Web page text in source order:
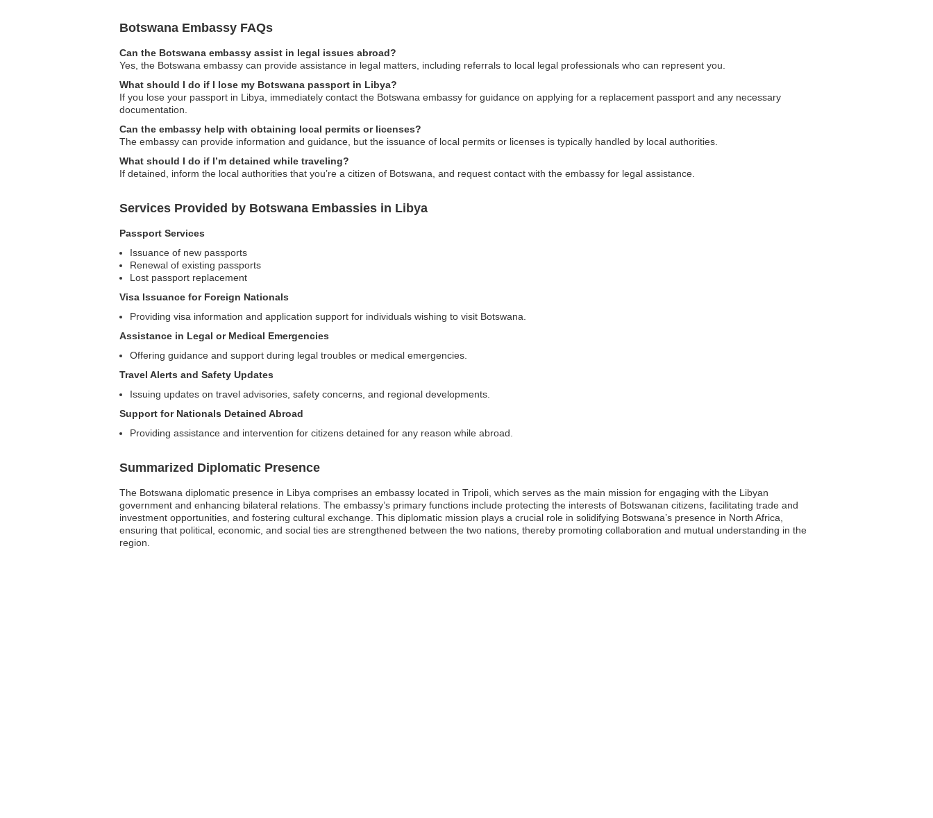
Botswana Embassy FAQs
Can the Botswana embassy assist in legal issues abroad?
Yes, the Botswana embassy can provide assistance in legal matters, including referrals to local legal professionals who can represent you.
What should I do if I lose my Botswana passport in Libya?
If you lose your passport in Libya, immediately contact the Botswana embassy for guidance on applying for a replacement passport and any necessary
documentation.
Can the embassy help with obtaining local permits or licenses?
The embassy can provide information and guidance, but the issuance of local permits or licenses is typically handled by local authorities.
What should I do if I’m detained while traveling?
If detained, inform the local authorities that you’re a citizen of Botswana, and request contact with the embassy for legal assistance.
Services Provided by Botswana Embassies in Libya
Passport Services
Issuance of new passports
Renewal of existing passports
Lost passport replacement
Visa Issuance for Foreign Nationals
Providing visa information and application support for individuals wishing to visit Botswana.
Assistance in Legal or Medical Emergencies
Offering guidance and support during legal troubles or medical emergencies.
Travel Alerts and Safety Updates
Issuing updates on travel advisories, safety concerns, and regional developments.
Support for Nationals Detained Abroad
Providing assistance and intervention for citizens detained for any reason while abroad.
Summarized Diplomatic Presence
The Botswana diplomatic presence in Libya comprises an embassy located in Tripoli, which serves as the main mission for engaging with the Libyan
government and enhancing bilateral relations. The embassy’s primary functions include protecting the interests of Botswanan citizens, facilitating trade and
investment opportunities, and fostering cultural exchange. This diplomatic mission plays a crucial role in solidifying Botswana’s presence in North Africa,
ensuring that political, economic, and social ties are strengthened between the two nations, thereby promoting collaboration and mutual understanding in the
region.